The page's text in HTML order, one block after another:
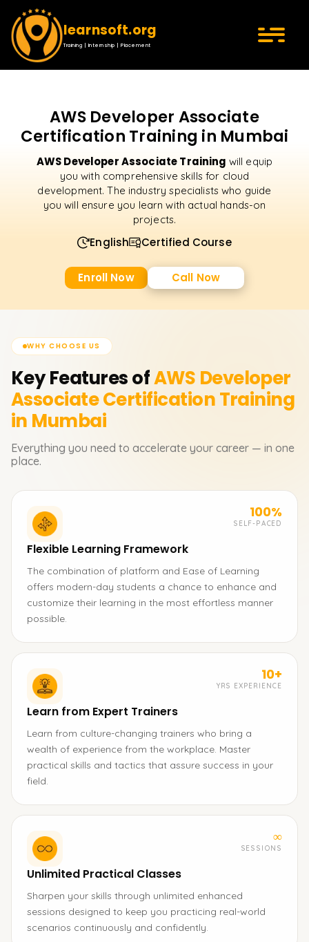
learnsoft.org
Training | Internship | Placement
AWS Developer Associate
Certification Training in Mumbai
AWS Developer Associate Training will equip
you with comprehensive skills for cloud
development. The industry specialists who guide
you will ensure you learn with actual hands-on
projects.
English Certified Course
Enroll Now Call Now
WHY CHOOSE US
Key Features ofAWS Developer
Associate CertificationTraining
in Mumbai
Everything you need to accelerate your career — in one
place.
100%
SELF-PACED
Flexible Learning Framework
The combination of platform and Ease of Learning
offers modern-day students a chance to enhance and
customize their learning in the most effortless manner
possible.
10+
YRS EXPERIENCE
Learn from Expert Trainers
Learn from culture-changing trainers who bring a
wealth of experience from the workplace. Master
practical skills and tactics that assure success in your
field.
∞
SESSIONS
Unlimited Practical Classes
Sharpen your skills through unlimited enhanced
sessions designed to keep you practicing real-world
scenarios continuously and confidently.